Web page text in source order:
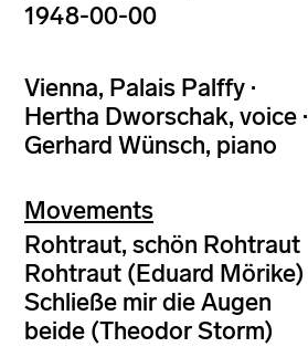
1948-00-00
Vienna, Palais Palffy ·
Hertha Dworschak, voice ·
Gerhard Wünsch, piano
Movements
Rohtraut, schön Rohtraut
Rohtraut (Eduard Mörike)
Schließe mir die Augen
beide (Theodor Storm)